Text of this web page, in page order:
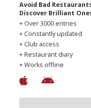
Avoid Bad
Discover Brilliant
+ Over 3000 entries
+ Constantly updated
+ Club access
+ Restaurant diary
+ Works offline